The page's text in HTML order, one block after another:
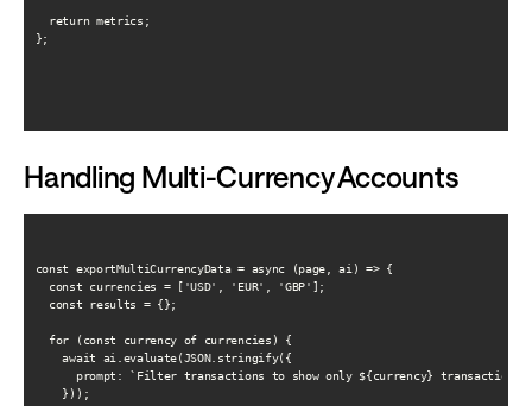
  return metrics;
};
Handling Multi-Currency Accounts
const exportMultiCurrencyData = async (page, ai) => {
  const currencies = ['USD', 'EUR', 'GBP'];
  const results = {};
  for (const currency of currencies) {
    await ai.evaluate(JSON.stringify({
      prompt: `Filter transactions to show only ${currency} transactions`
    }));